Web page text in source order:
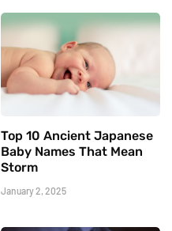
Top 10 Ancient Japanese
Baby Names That Mean
Storm
January 2, 2025